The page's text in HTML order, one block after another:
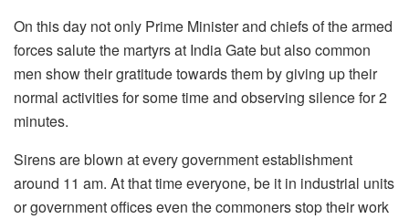
On this day not only Prime Minister and chiefs of the armed
forces salute the martyrs at India Gate but also common
men show their gratitude towards them by giving up their
normal activities for some time and observing silence for 2
minutes.
Sirens are blown at every government establishment
around 11 am. At that time everyone, be it in industrial units
or government offices even the commoners stop their work